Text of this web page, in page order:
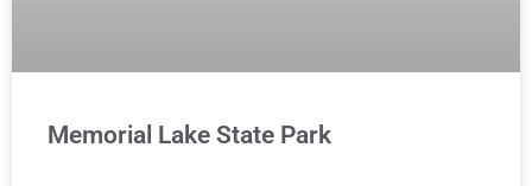
Memorial Lake State Park